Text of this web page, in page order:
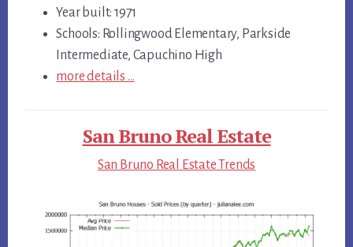
Year built: 1971
Schools: Rollingwood Elementary, Parkside
Intermediate, Capuchino High
more details …
San Bruno Real Estate
San Bruno Real Estate Trends